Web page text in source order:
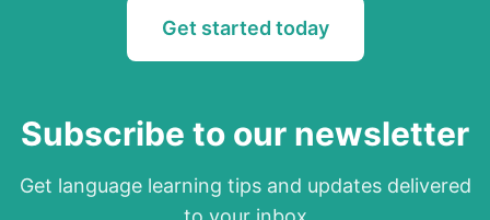
Get started today
Subscribe to our newsletter
Get language learning tips and updates delivered